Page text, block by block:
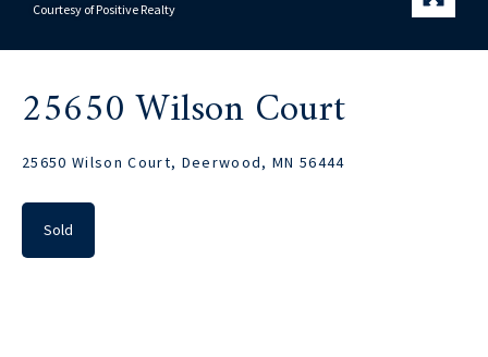
Courtesy of Positive Realty
25650 Wilson Court
25650 Wilson Court, Deerwood, MN 56444
Sold